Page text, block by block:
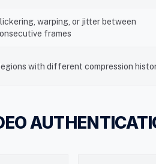
warping, or jitter between
frames
with different compression